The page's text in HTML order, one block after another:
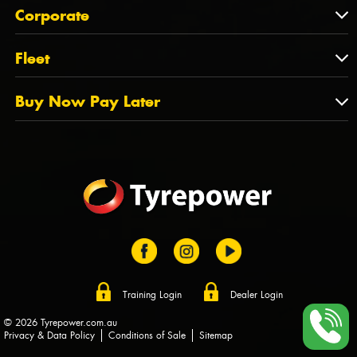
QLD
NT
TAS
State Offices
About Us
Tyrepower History
Dealer Opportunities
FAQs
Corporate
Corporate
PCFA
Tyre Stewardship Australia
Fleet
Fleet
Fleet Account Australia
Buy Now Pay Later
Training Login Dealer Login
© 2026 Tyrepower.com.au
Privacy & Data Policy
Conditions of Sale Sitemap